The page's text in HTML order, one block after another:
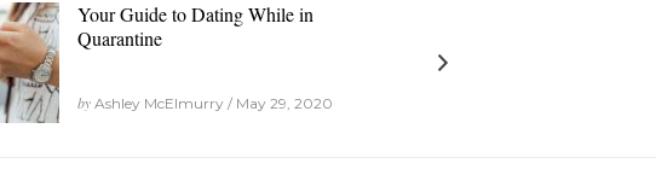
Your Guide to Dating While in
Quarantine
byAshley McElmurry / May 29, 2020